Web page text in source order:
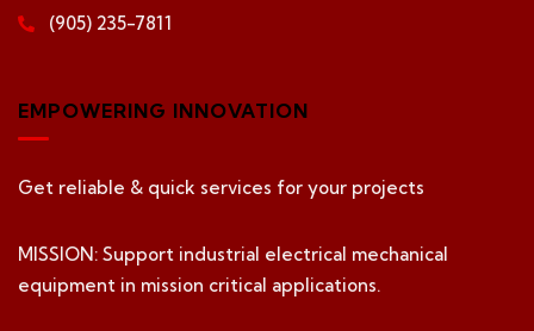
(905) 235-7811
EMPOWERING INNOVATION
Get reliable & quick services for your projects
MISSION: Support industrial electrical mechanical
equipment in mission critical applications.